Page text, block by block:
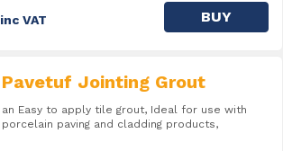
inc VAT BUY
Pavetuf Jointing Grout
an Easy to apply tile grout, Ideal for use with
porcelain paving and cladding products,